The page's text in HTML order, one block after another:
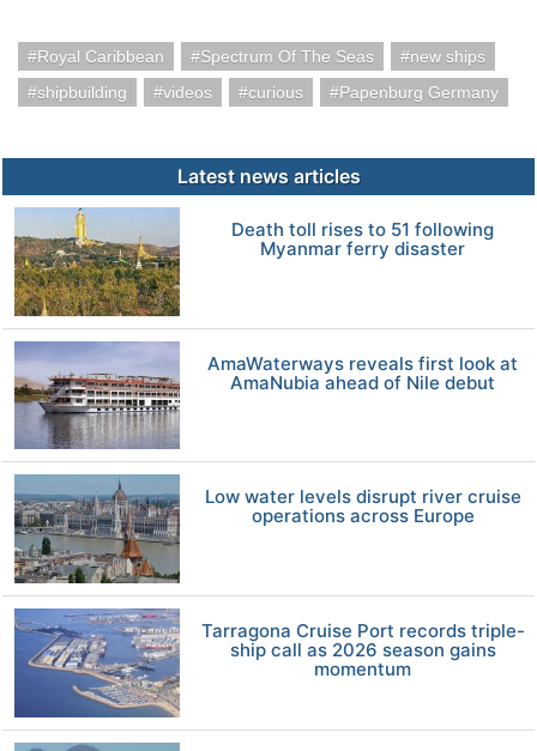
Royal Caribbean Spectrum Of The Seas
new ships
shipbuilding
videos curious Papenburg Germany
Latest news articles
Death toll rises to 51 following
Myanmar ferry disaster
AmaWaterways reveals first look at
AmaNubia ahead of Nile debut
Low water levels disrupt river cruise
operations across Europe
Tarragona Cruise Port records triple-
ship call as 2026 season gains
momentum